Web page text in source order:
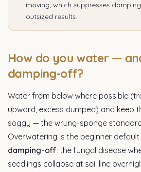
moving, which suppresses
outsized results.
How do you water —
damping-off?
Water from below where possible
upward, excess dumped) and keep
soggy — the wrung-sponge
Overwatering is the beginner
damping-off: the fungal disease
seedlings collapse at soil line